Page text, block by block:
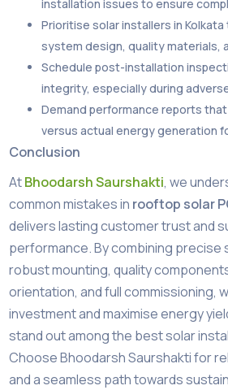
installation issues to ensure
Prioritise solar installers in
system design, quality materials,
Schedule post-installation
integrity, especially during
Demand performance reports
versus actual energy generation
Conclusion
AtBhoodarsh Saurshakti, we
common mistakes in rooftop solar
delivers lasting customer trust and
performance. By combining precise
robust mounting, quality
orientation, and full commissioning,
investment and maximise energy
stand out among the best solar
Choose Bhoodarsh Saurshakti for
and a seamless path towards